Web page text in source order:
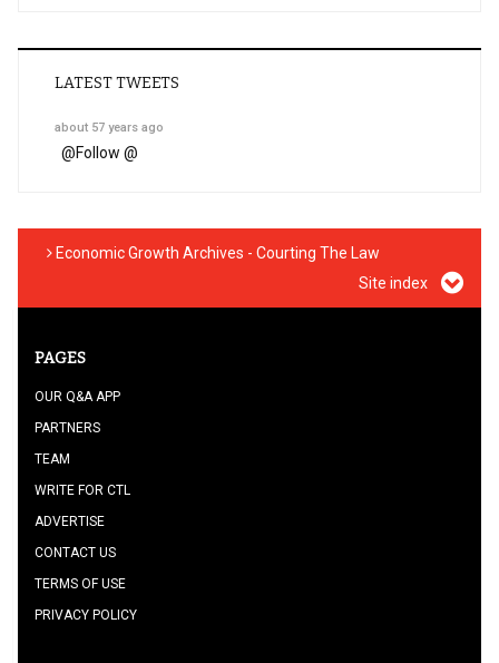
LATEST TWEETS
about 57 years ago
@Follow @
Economic Growth Archives - Courting The Law
Site index
PAGES
OUR Q&A APP
PARTNERS
TEAM
WRITE FOR CTL
ADVERTISE
CONTACT US
TERMS OF USE
PRIVACY POLICY